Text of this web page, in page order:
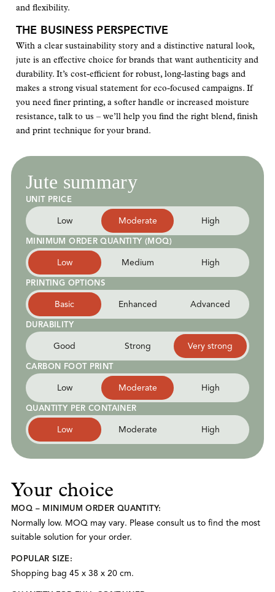
and flexibility.
THE BUSINESS PERSPECTIVE
With a clear sustainability story and a distinctive natural look,
jute is an effective choice for brands that want authenticity and
durability. It’s cost-efficient for robust, long-lasting bags and
makes a strong visual statement for eco-focused campaigns. If
you need finer printing, a softer handle or increased moisture
resistance, talk to us – we’ll help you find the right blend, finish
and print technique for your brand.
Jute summary
UNIT PRICE
Low Moderate High
MINIMUM ORDER QUANTITY (MOQ)
Low Medium High
PRINTING OPTIONS
Basic Enhanced Advanced
DURABILITY
Good Strong Very strong
CARBON FOOT PRINT
Low Moderate High
QUANTITY PER CONTAINER
Low Moderate High
Your choice
MOQ – MINIMUM ORDER QUANTITY:
Normally low. MOQ may vary. Please consult us to find the most
suitable solution for your order.
POPULAR SIZE:
Shopping bag 45 x 38 x 20 cm.